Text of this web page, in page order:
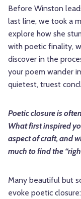
Before Winston
last line, we took a
explore how she
with poetic finality,
discover in the
your poem wander
quietest, truest
Poetic closure is
What first inspired
aspect of craft, and
much to find the
Many beautiful but
evoke poetic